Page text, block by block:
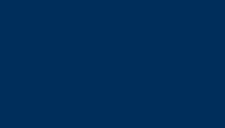
Carpet Cleaning
Your Trusted Partner in